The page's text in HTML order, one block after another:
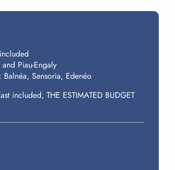
Piau-Engaly
Sensoria, Edenéo
included, THE ESTIMATED BUDGET